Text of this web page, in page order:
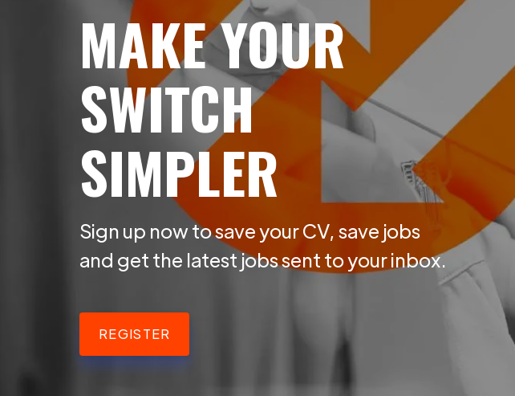
MAKE YOUR
SWITCH
SIMPLER
Sign up now to save your CV, save jobs
and get the latest jobs sent to your inbox.
REGISTER